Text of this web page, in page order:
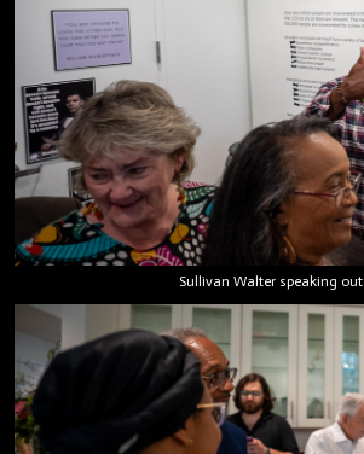
Sullivan Walter speaking out